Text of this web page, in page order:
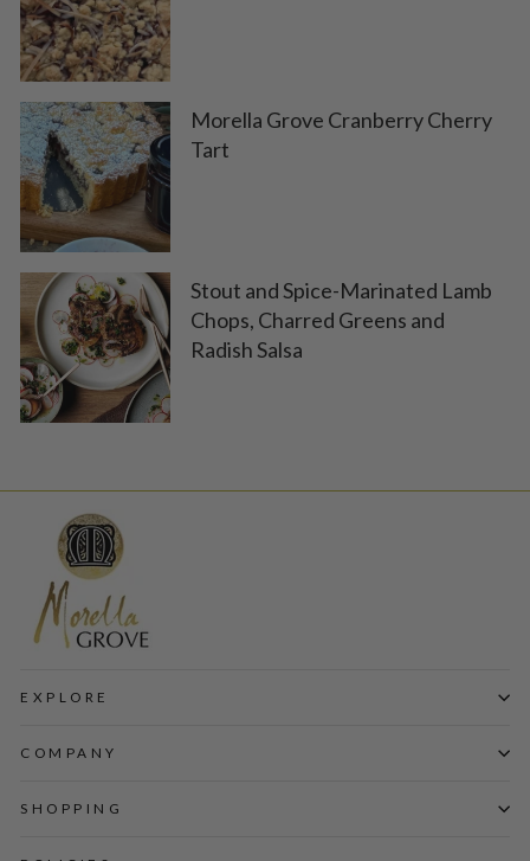
Morella Grove Cranberry Cherry
Tart
Stout and Spice-Marinated Lamb
Chops, Charred Greens and
Radish Salsa
EXPLORE
COMPANY
SHOPPING